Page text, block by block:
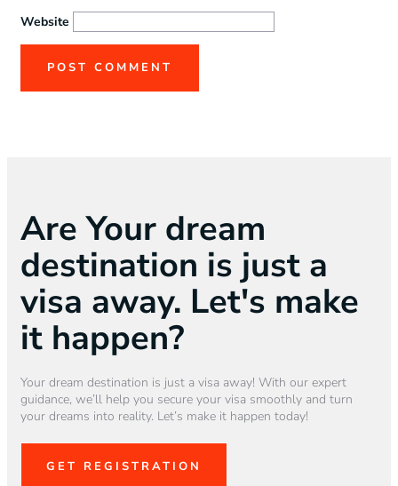
Website
Are Your dream
destination is just a
visa away. Let's make
it happen?
Your dream destination is just a visa away! With our expert
guidance, we’ll help you secure your visa smoothly and turn
your dreams into reality. Let’s make it happen today!
GET REGISTRATION